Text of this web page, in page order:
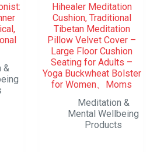
&
Hihealer Meditation
Cushion, Traditional
Tibetan Meditation
Pillow Velvet Cover –
Large Floor Cushion
Seating for Adults –
Yoga Buckwheat Bolster
for Women、Moms
Meditation &
Mental Wellbeing
Products